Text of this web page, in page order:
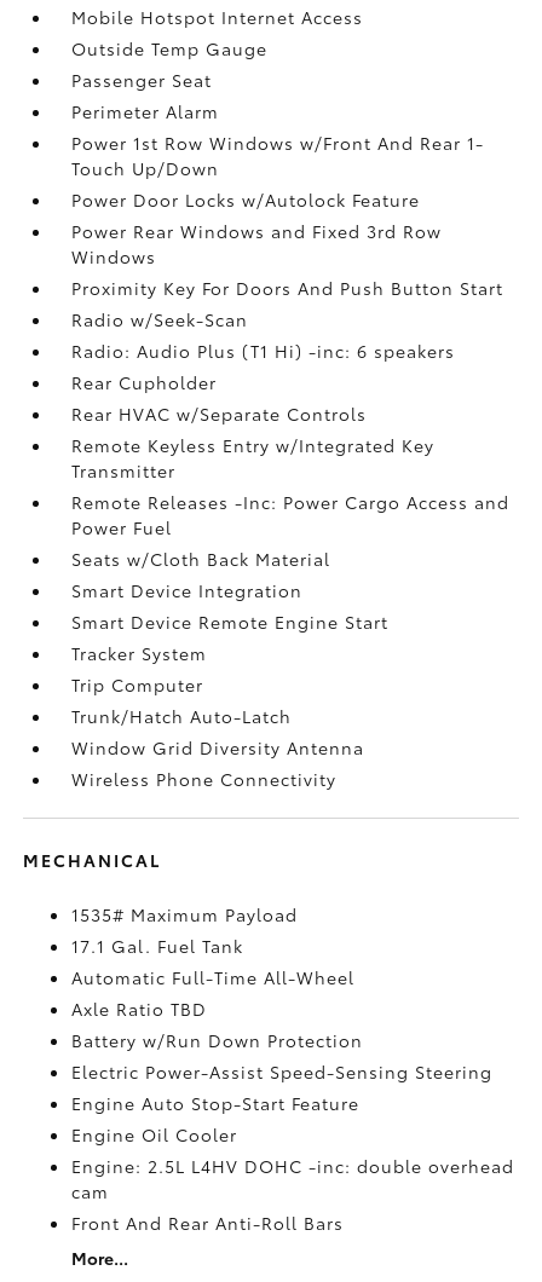
Mobile Hotspot Internet Access
Outside Temp Gauge
Passenger Seat
Perimeter Alarm
Power 1st Row Windows w/Front And Rear 1-
Touch Up/Down
Power Door Locks w/Autolock Feature
Power Rear Windows and Fixed 3rd Row
Windows
Proximity Key For Doors And Push Button Start
Radio w/Seek-Scan
Radio: Audio Plus (T1 Hi) -inc: 6 speakers
Rear Cupholder
Rear HVAC w/Separate Controls
Remote Keyless Entry w/Integrated Key
Transmitter
Remote Releases -Inc: Power Cargo Access and
Power Fuel
Seats w/Cloth Back Material
Smart Device Integration
Smart Device Remote Engine Start
Tracker System
Trip Computer
Trunk/Hatch Auto-Latch
Window Grid Diversity Antenna
Wireless Phone Connectivity
MECHANICAL
1535# Maximum Payload
17.1 Gal. Fuel Tank
Automatic Full-Time All-Wheel
Axle Ratio TBD
Battery w/Run Down Protection
Electric Power-Assist Speed-Sensing Steering
Engine Auto Stop-Start Feature
Engine Oil Cooler
Engine: 2.5L L4HV DOHC -inc: double overhead
cam
Front And Rear Anti-Roll Bars
More...